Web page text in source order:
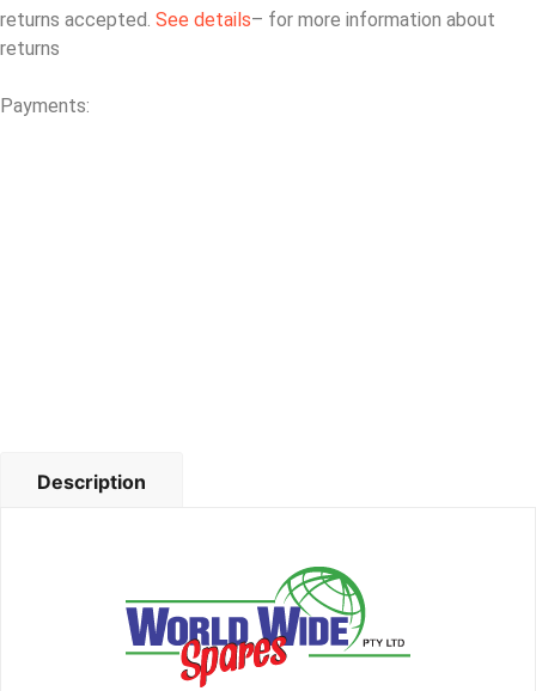
returns accepted. See details– for more information about
returns
Payments:
Description